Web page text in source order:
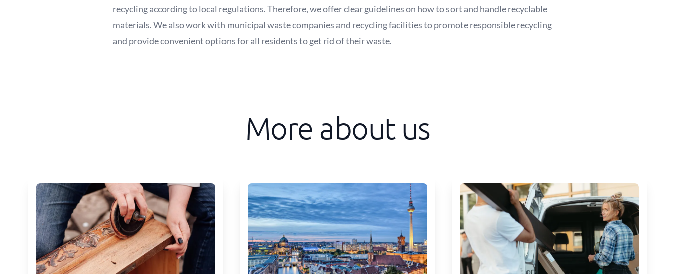
recycling according to local regulations. Therefore, we offer clear guidelines on how to sort and handle recyclable
materials. We also work with municipal waste companies and recycling facilities to promote responsible recycling
and provide convenient options for all residents to get rid of their waste.
More about us